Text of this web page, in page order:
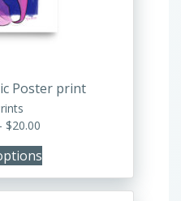
Poster print
$20.00
$12.00
through
$20.00
product